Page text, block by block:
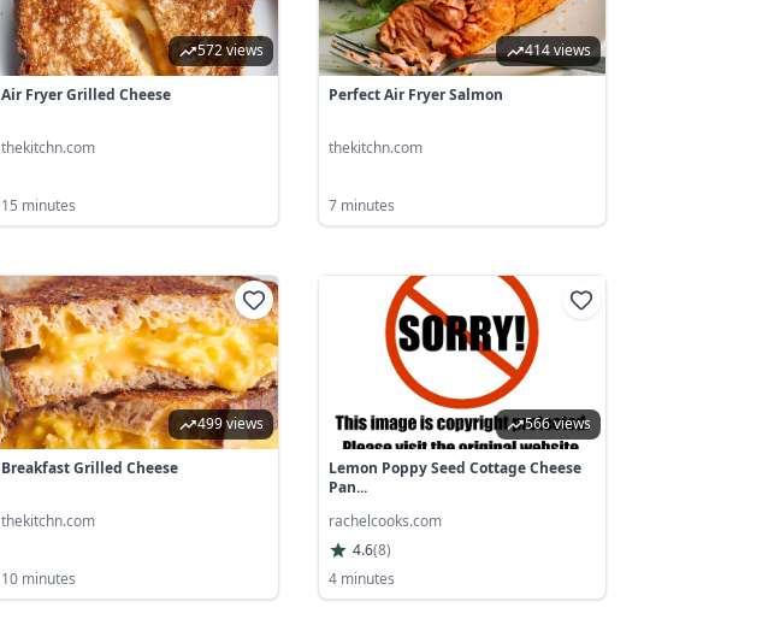
572 views
Air Fryer Grilled Cheese
thekitchn.com
15 minutes
414 views
Perfect Air Fryer Salmon
thekitchn.com
7 minutes
499 views
Breakfast Grilled Cheese
thekitchn.com
10 minutes
566 views
Lemon Poppy Seed Cottage Cheese
Pan...
rachelcooks.com
4.6(8)
4 minutes